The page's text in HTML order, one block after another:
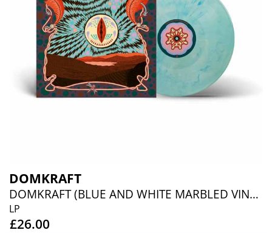
DOMKRAFT
DOMKRAFT (BLUE AND WHITE MARBLED VINYL)
LP
£26.00